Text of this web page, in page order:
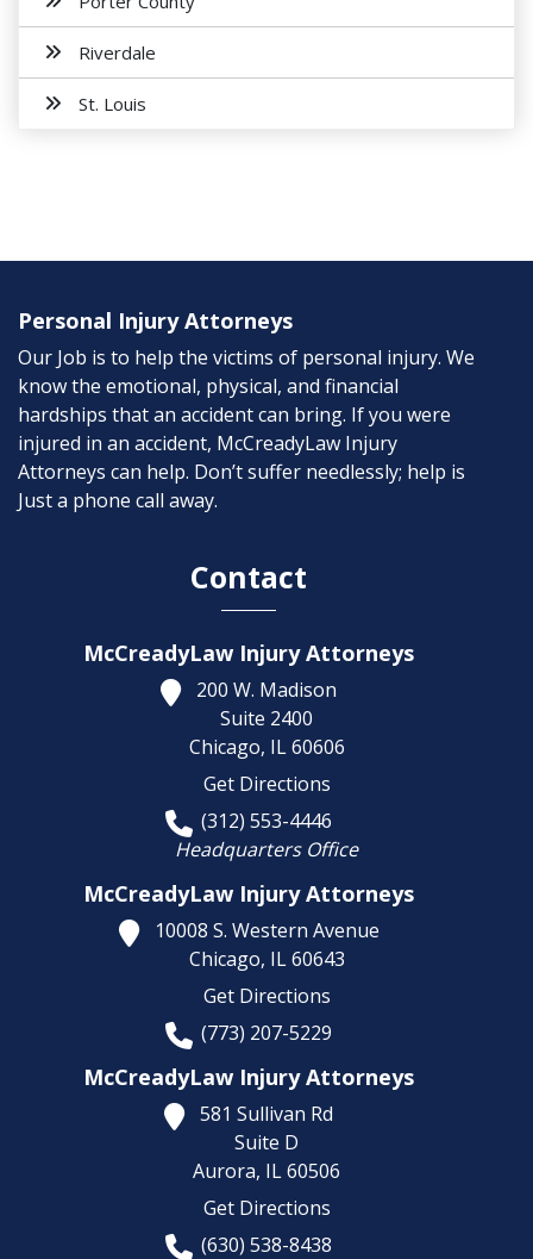
Riverdale
St. Louis
Personal Injury Attorneys
Our Job is to help the victims of personal injury. We
know the emotional, physical, and financial
hardships that an accident can bring. If you were
injured in an accident, McCreadyLaw Injury
Attorneys can help. Don’t suffer needlessly; help is
Just a phone call away.
Contact
McCreadyLaw Injury Attorneys
200 W. Madison
Suite 2400
Chicago, IL 60606
Get Directions
(312) 553-4446
Headquarters Office
McCreadyLaw Injury Attorneys
10008 S. Western Avenue
Chicago, IL 60643
Get Directions
(773) 207-5229
McCreadyLaw Injury Attorneys
581 Sullivan Rd
Suite D
Aurora, IL60506
Get Directions
(630) 538-8438